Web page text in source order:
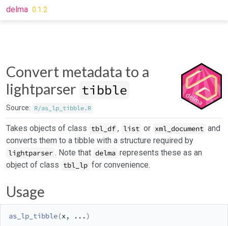
Skip to contents
delma 0.1.2
Convert metadata to a
lightparser tibble
Source: R/as_lp_tibble.R
Takes objects of class tbl_df , list or xml_document and
converts them to a tibble with a structure required by
lightparser . Note that delma represents these as an
object of class tbl_lp for convenience.
Usage
as_lp_tibble(x, ... )